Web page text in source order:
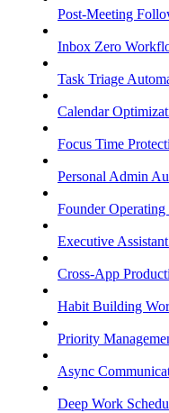
Post-Meeting
Inbox Zero
Task Triage
Calendar
Focus Time
Personal Admin
Founder
Executive
Cross-App
Habit Building
Priority
Async
Deep Work